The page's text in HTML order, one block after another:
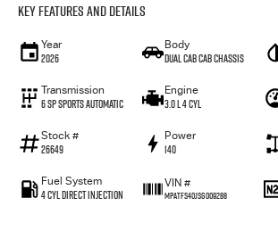
Key Features and Details
Year
2026
Body
Dual Cab Cab Chassis
Transmission
6 SP Sports Automatic
Engine
3.0 L 4 Cyl
Stock #
26649
Power
140
Fuel System
4 Cyl Direct Injection
VIN #
MPATFS40JSG009288